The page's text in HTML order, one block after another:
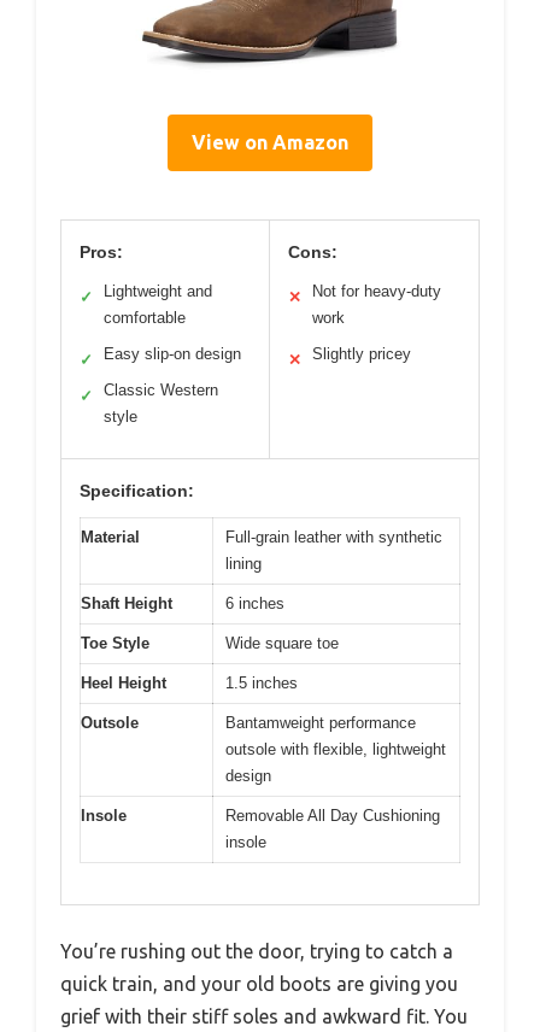
View on Amazon
Pros:
✓
Lightweight and
comfortable
✓ Easy slip-on design
✓
Classic Western
style
Cons:
✕
Not for heavy-duty
work
✕ Slightly pricey
Specification:
Material
Full-grain leather with synthetic
lining
Shaft Height 6 inches
Toe Style Wide square toe
Heel Height 1.5 inches
Outsole
Bantamweight performance
outsole with flexible, lightweight
design
Insole
Removable All Day Cushioning
insole
You’re rushing out the door, trying to catch a
quick train, and your old boots are giving you
grief with their stiff soles and awkward fit. You